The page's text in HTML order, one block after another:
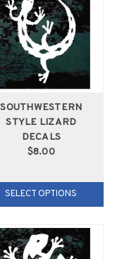
SOUTHWESTERN
STYLE LIZARD
DECALS
$8.00
SELECT OPTIONS